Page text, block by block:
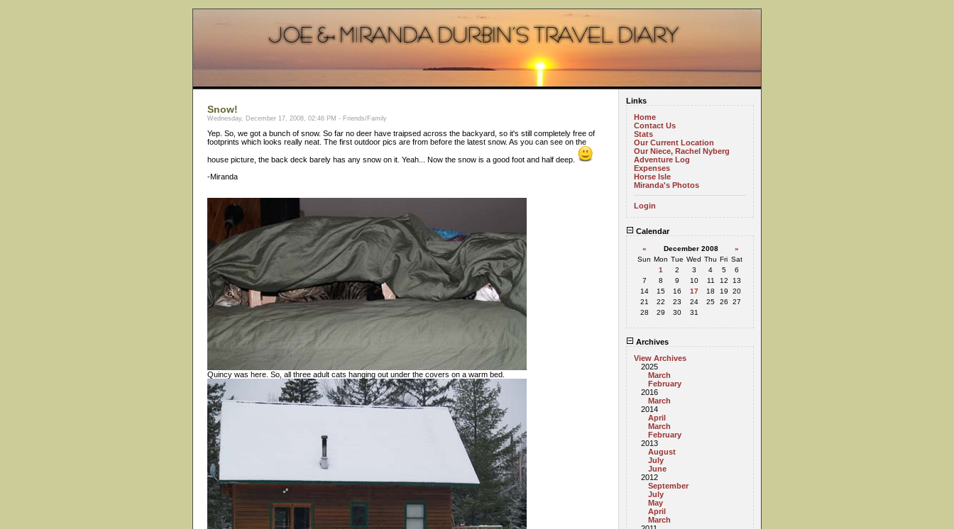
Snow!
Wednesday, December 17, 2008, 02:46 PM - Friends/Family
Yep. So, we got a bunch of snow. So far no deer have traipsed across the backyard, so it's still completely free of
footprints which looks really neat. The first outdoor pics are from before the latest snow. As you can see on the
house picture, the back deck barely has any snow on it. Yeah... Now the snow is a good foot and half deep.
-Miranda
Quincy was here. So, all three adult cats hanging out under the covers on a warm bed.
Links
Home
Contact Us
Stats
Our Current Location
Our Niece, Rachel Nyberg
Adventure Log
Expenses
Horse Isle
Miranda's Photos
Login
Calendar
« December 2008
»
Sun Mon Tue Wed Thu Fri Sat
1
2 3 4 5
6
7
8 9 10 11 12
13
14
15 16 17 18 19
20
21
22 23 24 25 26
27
28
29 30 31
Archives
View Archives
2025
March
February
2016
March
2014
April
March
February
2013
August
July
June
2012
September
July
May
April
March